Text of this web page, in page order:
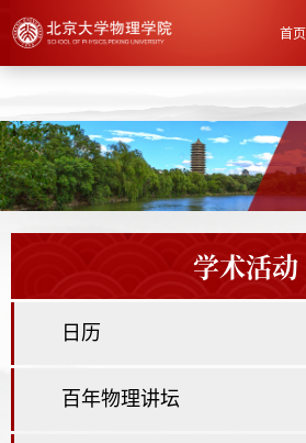
快速导航 首页
学术活动
日历
百年物理讲坛